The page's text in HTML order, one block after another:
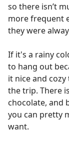
so there isn’t
more frequent
they were
If it's a rainy
to hang out
it nice and
the trip. There
chocolate, and
you can pretty
want.